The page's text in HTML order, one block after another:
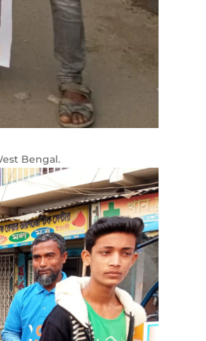
Bengal.